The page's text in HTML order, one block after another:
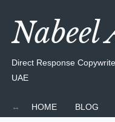
Nabeel
Direct Response
UAE
HOME BLOG